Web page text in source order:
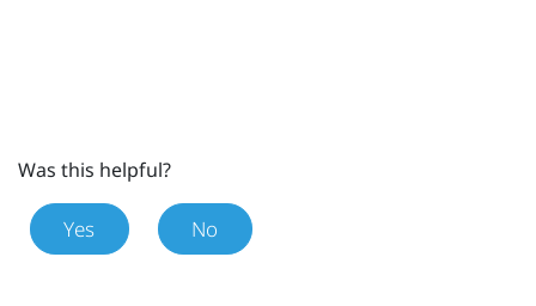
Was this helpful?
Yes No